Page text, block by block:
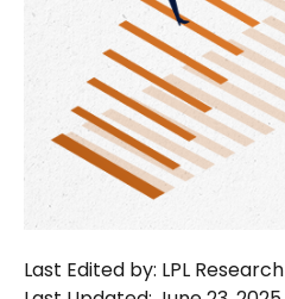
Last Edited by: LPL Research